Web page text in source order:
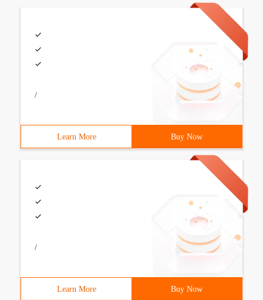
/
Learn More Buy Now
/
Learn More Buy Now